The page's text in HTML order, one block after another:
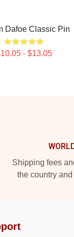
Dafoe Classic Pin
- $13.05
Shipping fees
the country